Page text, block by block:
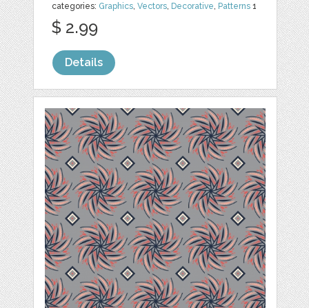
categories: Graphics ,Vectors Decorative Patterns 1
$ 2.99
Details